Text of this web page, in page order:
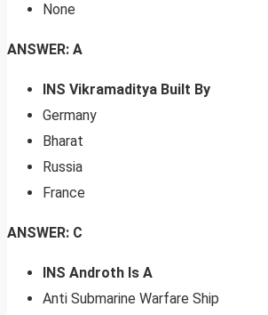
None
ANSWER: A
INS Vikramaditya Built By
Germany
Bharat
Russia
France
ANSWER: C
INS Androth Is A
Anti Submarine Warfare Ship